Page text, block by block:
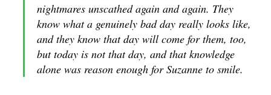
nightmares unscathed again and again. They
know what a genuinely bad day really looks like,
and they know that day will come for them, too,
but today is not that day, and that knowledge
alone was reason enough for Suzanne to smile.